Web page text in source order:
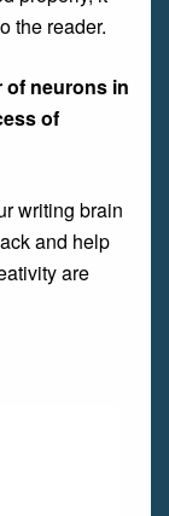
the reader.
of neurons in
of
writing brain
and help
are